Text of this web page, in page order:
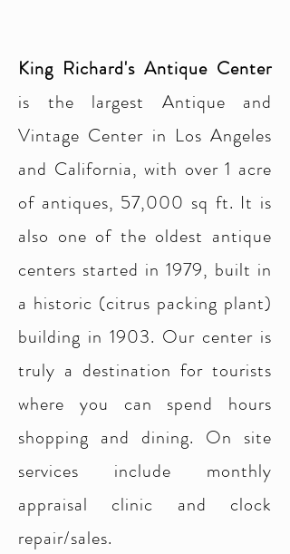
King Richard's Antique Center
is the largest Antique and
Vintage Center in Los Angeles
and California, with over 1 acre
of antiques, 57,000 sq ft. It is
also one of the oldest antique
centers started in 1979, built in
a historic (citrus packing plant)
building in 1903. Our center is
truly a destination for tourists
where you can spend hours
shopping and dining. On site
services include monthly
appraisal clinic and clock
repair/sales.